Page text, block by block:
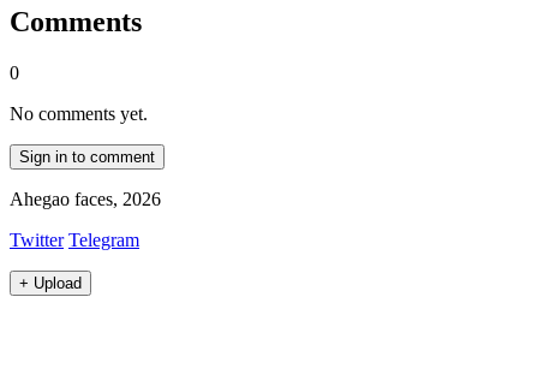
Comments
0
No comments yet.
Sign in to comment
Ahegao faces, 2026
Twitter Telegram
+ Upload